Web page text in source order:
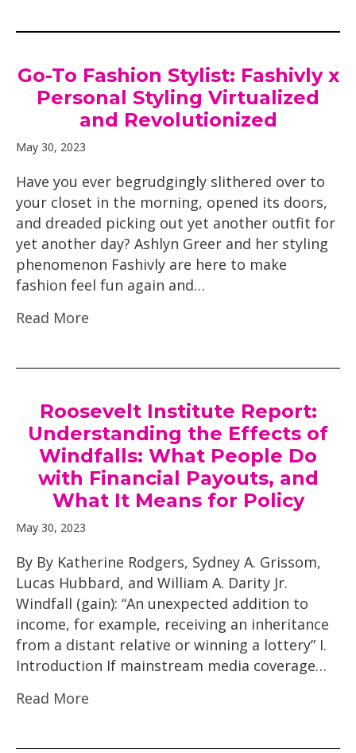
Go-To Fashion Stylist: Fashivly x
Personal Styling Virtualized
and Revolutionized
May 30, 2023
Have you ever begrudgingly slithered over to
your closet in the morning, opened its doors,
and dreaded picking out yet another outfit for
yet another day? Ashlyn Greer and her styling
phenomenon Fashivly are here to make
fashion feel fun again and…
Read More
Roosevelt Institute Report:
Understanding the Effects of
Windfalls: What People Do
with Financial Payouts, and
What It Means for Policy
May 30, 2023
By By Katherine Rodgers, Sydney A. Grissom,
Lucas Hubbard, and William A. Darity Jr.
Windfall (gain): “An unexpected addition to
income, for example, receiving an inheritance
from a distant relative or winning a lottery” I.
Introduction If mainstream media coverage…
Read More